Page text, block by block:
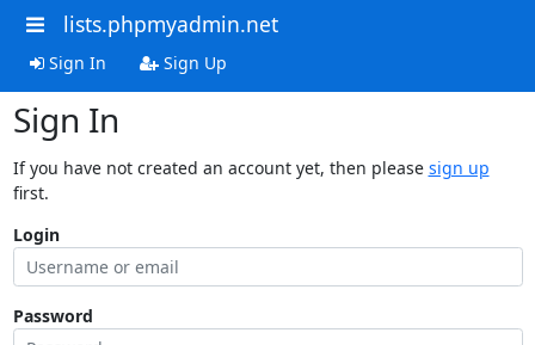
lists.phpmyadmin.net
Sign In Sign Up
Sign In
If you have not created an account yet, then please sign up
first.
Login
Password